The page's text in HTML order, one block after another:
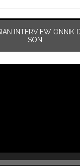
INTERVIEW ONNIK
SON